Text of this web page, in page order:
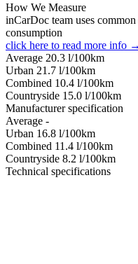
How We Measure
inCarDoc team uses
consumption
click here to read more info →
Average 20.3 l/100km
Urban 21.7 l/100km
Combined 10.4 l/100km
Сountryside 15.0 l/100km
Manufacturer specification
Average -
Urban 16.8 l/100km
Combined 11.4 l/100km
Сountryside 8.2 l/100km
Technical specifications